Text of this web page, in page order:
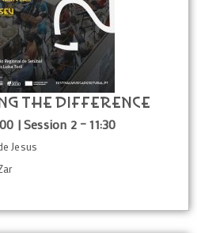
the Difference
| Session 2 – 11:30
Jesus